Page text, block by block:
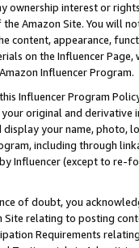
ownership interest or
Amazon Site. You will
content, appearance,
on the Influencer
Influencer Program.
this Influencer Program
original and
your name, photo,
including through
Influencer (except to re-
of doubt, you
Site relating to posting
Requirements